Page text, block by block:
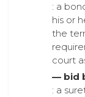
: a
his or
the
court
— bid
: a